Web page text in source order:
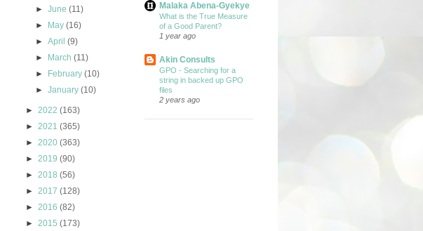
►June(11)
►
May(16)
►April(9)
►
March(11)
►
February(10)
►January(10)
► 2022 (163)
► 2021 (365)
► 2020 (363)
► 2019 (90)
► 2018 (56)
► 2017 (128)
► 2016 (82)
► 2015 (173)
Malaka Abena-Gyekye
What is the True Measure
of a Good Parent?
1 year ago
Akin Consults
GPO - Searching for a
string in backed up GPO
files
2 years ago